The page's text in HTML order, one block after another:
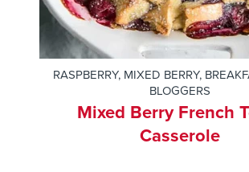
RASPBERRY, MIXED BERRY,
BLOGGERS
Mixed Berry French
Casserole